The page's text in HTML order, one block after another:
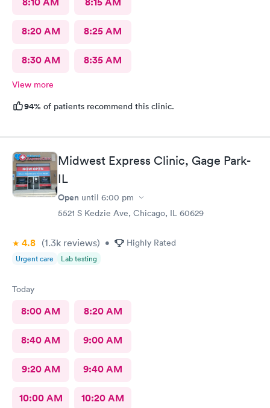
8:20 AM 8:25 AM
8:30 AM 8:35 AM
View more
94% of patients recommend this clinic.
Midwest Express Clinic, Gage Park-
IL
Open until 6:00 pm
5521 S Kedzie Ave, Chicago, IL 60629
4.8 (1.3k reviews) • Highly Rated
Urgent care Lab testing
Today
8:00 AM 8:20 AM
8:40 AM 9:00 AM
9:20 AM 9:40 AM
10:00 AM 10:20 AM